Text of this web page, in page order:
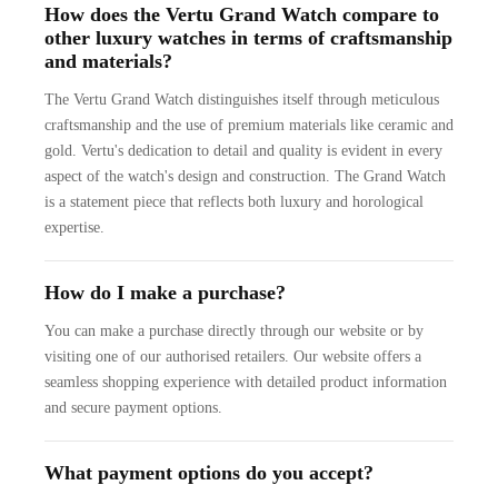
How does the Vertu Grand Watch compare to
other luxury watches in terms of craftsmanship
and materials?
The Vertu Grand Watch distinguishes itself through meticulous
craftsmanship and the use of premium materials like ceramic and
gold. Vertu's dedication to detail and quality is evident in every
aspect of the watch's design and construction. The Grand Watch
is a statement piece that reflects both luxury and horological
expertise.
How do I make a purchase?
You can make a purchase directly through our website or by
visiting one of our authorised retailers. Our website offers a
seamless shopping experience with detailed product information
and secure payment options.
What payment options do you accept?